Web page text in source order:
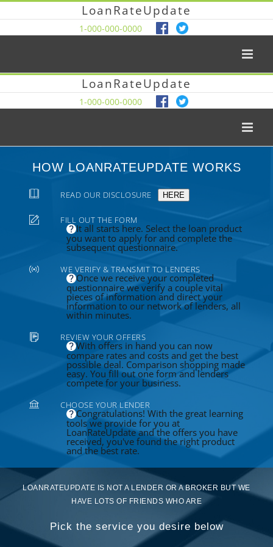
LoanRateUpdate
1-000-000-0000
LoanRateUpdate
1-000-000-0000
HOW LOANRATEUPDATE WORKS
READ OUR DISCLOSURE HERE
FILL OUT THE FORM
It all starts here. Select the loan product
you want to apply for and complete the
subsequent questionnaire.
WE VERIFY & TRANSMIT TO LENDERS
Once we receive your completed
questionnaire we verify a couple vital
pieces of information and direct your
information to our network of lenders, all
within minutes.
REVIEW YOUR OFFERS
With offers in hand you can now
compare rates and costs and get the best
possible deal. Comparison shopping made
easy. You fill out one form and lenders
compete for your business.
CHOOSE YOUR LENDER
Congratulations! With the great learning
tools we provide for you at
LoanRateUpdate and the offers you have
received, you've found the right product
and the best rate.
LOANRATEUPDATE IS NOT A LENDER OR A BROKER BUT WE
HAVE LOTS OF FRIENDS WHO ARE
Pick the service you desire below